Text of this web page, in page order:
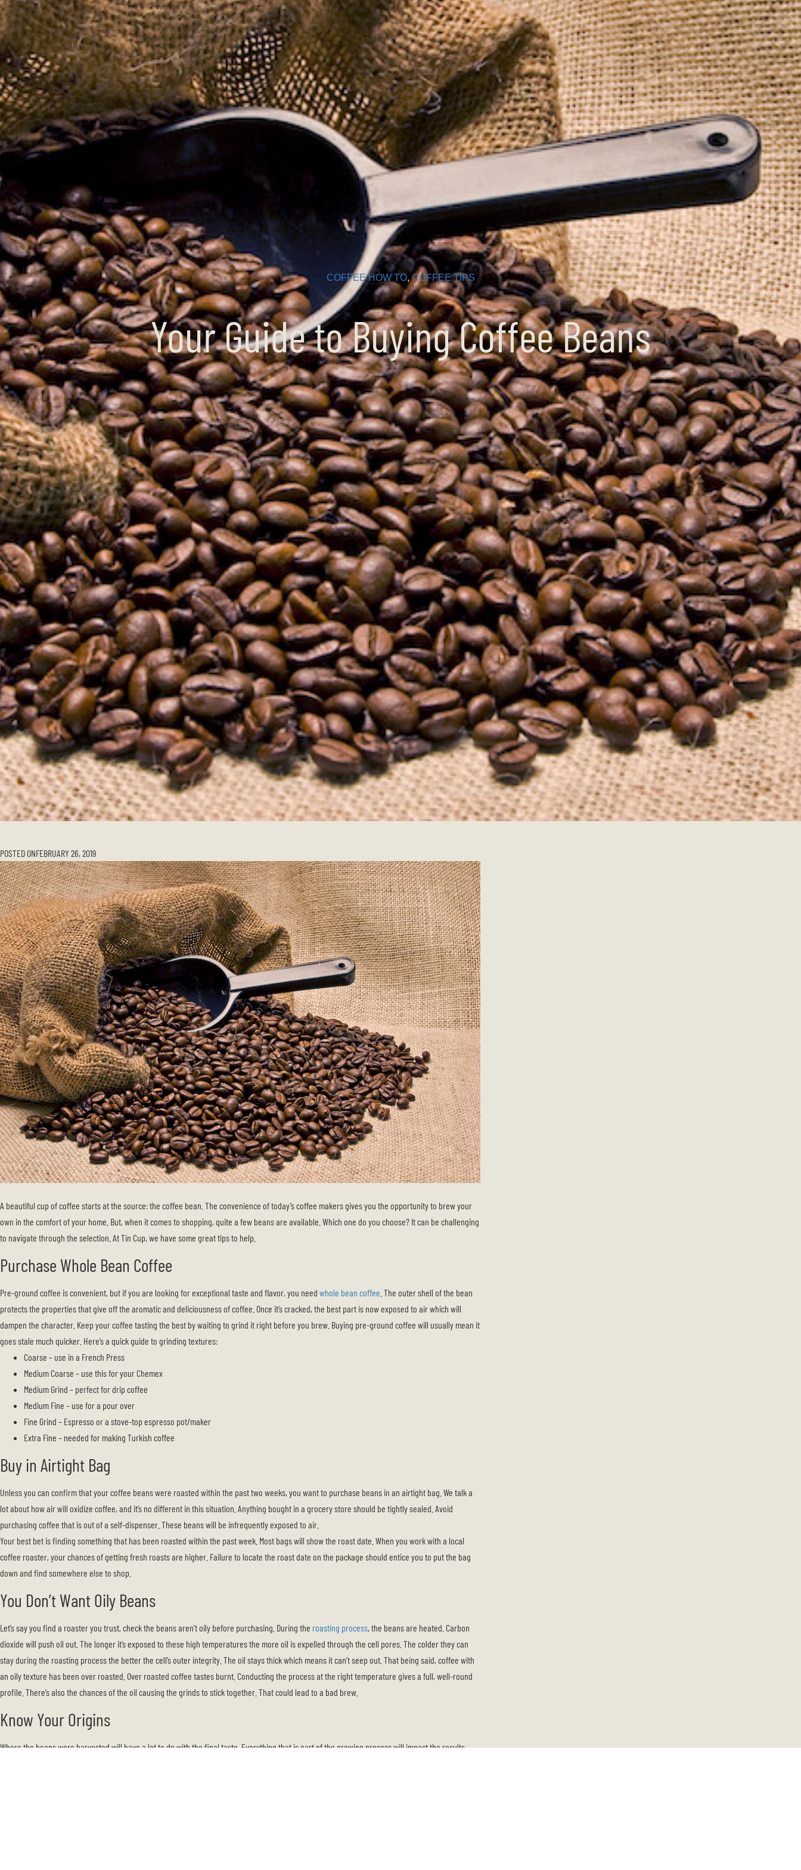
COFFEE HOW TO, COFFEE TIPS
Your Guide to Buying Coffee Beans
POSTED ONFEBRUARY 26, 2019
A beautiful cup of coffee starts at the source: the coffee bean. The convenience of today’s coffee makers gives you the opportunity to brew your
own in the comfort of your home. But, when it comes to shopping, quite a few beans are available. Which one do you choose? It can be challenging
to navigate through the selection. At Tin Cup, we have some great tips to help.
Purchase Whole Bean Coffee
Pre-ground coffee is convenient, but if you are looking for exceptional taste and flavor, you need whole bean coffee . The outer shell of the bean
protects the properties that give off the aromatic and deliciousness of coffee. Once it’s cracked, the best part is now exposed to air which will
dampen the character. Keep your coffee tasting the best by waiting to grind it right before you brew. Buying pre-ground coffee will usually mean it
goes stale much quicker. Here’s a quick guide to grinding textures:
Coarse – use in a French Press
Medium Coarse – use this for your Chemex
Medium Grind – perfect for drip coffee
Medium Fine – use for a pour over
Fine Grind – Espresso or a stove-top espresso pot/maker
Extra Fine – needed for making Turkish coffee
Buy in Airtight Bag
Unless you can confirm that your coffee beans were roasted within the past two weeks, you want to purchase beans in an airtight bag. We talk a
lot about how air will oxidize coffee, and it’s no different in this situation. Anything bought in a grocery store should be tightly sealed. Avoid
purchasing coffee that is out of a self-dispenser. These beans will be infrequently exposed to air.
Your best bet is finding something that has been roasted within the past week. Most bags will show the roast date. When you work with a local
coffee roaster, your chances of getting fresh roasts are higher. Failure to locate the roast date on the package should entice you to put the bag
down and find somewhere else to shop.
You Don’t Want Oily Beans
Let’s say you find a roaster you trust, check the beans aren’t oily before purchasing. During the roasting process, the beans are heated. Carbon
dioxide will push oil out. The longer it’s exposed to these high temperatures the more oil is expelled through the cell pores. The colder they can
stay during the roasting process the better the cell’s outer integrity. The oil stays thick which means it can’t seep out. That being said, coffee with
an oily texture has been over roasted. Over roasted coffee tastes burnt. Conducting the process at the right temperature gives a full, well-round
profile. There’s also the chances of the oil causing the grinds to stick together. That could lead to a bad brew.
Know Your Origins
Where the beans were harvested will have a lot to do with the final taste. Everything that is part of the growing process will impact the results.